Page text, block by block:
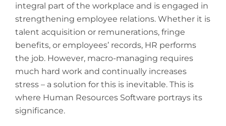
integral part of the workplace and is engaged in
strengthening employee relations. Whether it is
talent acquisition or remunerations, fringe
benefits, or employees’ records, HR performs
the job. However, macro-managing requires
much hard work and continually increases
stress – a solution for this is inevitable. This is
where Human Resources Software portrays its
significance.